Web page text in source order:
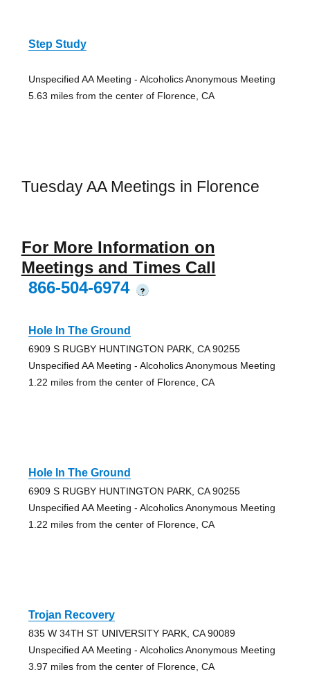
Step Study
Unspecified AA Meeting - Alcoholics Anonymous Meeting
5.63 miles from the center of Florence, CA
Tuesday AA Meetings in Florence
For More Information on
Meetings and Times Call
866-504-6974
?
Hole In The Ground
6909 S RUGBY HUNTINGTON PARK, CA 90255
Unspecified AA Meeting - Alcoholics Anonymous Meeting
1.22 miles from the center of Florence, CA
Hole In The Ground
6909 S RUGBY HUNTINGTON PARK, CA 90255
Unspecified AA Meeting - Alcoholics Anonymous Meeting
1.22 miles from the center of Florence, CA
Trojan Recovery
835 W 34TH ST UNIVERSITY PARK, CA 90089
Unspecified AA Meeting - Alcoholics Anonymous Meeting
3.97 miles from the center of Florence, CA